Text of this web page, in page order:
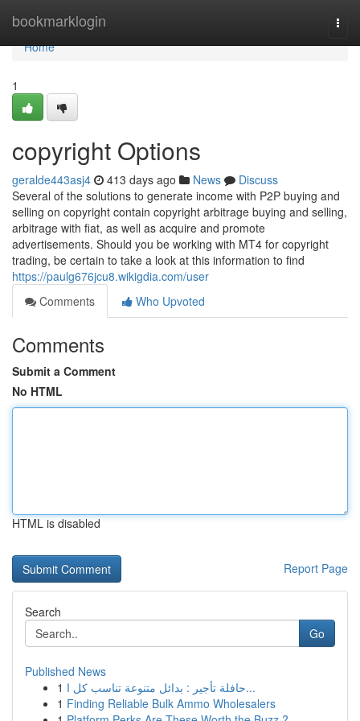
bookmarklogin
Home
Home
1
copyright Options
geralde443asj4 413 days ago News
Discuss
Several of the solutions to generate income with P2P buying and
selling on copyright contain copyright arbitrage buying and selling,
arbitrage with fiat, as well as acquire and promote
advertisements. Should you be working with MT4 for copyright
trading, be certain to take a look at this information to find
https://paulg676jcu8.wikigdia.com/user
Comments
Who Upvoted
Comments
Submit a Comment
No HTML
HTML is disabled
Report Page
Search
Go
Published News
1
حافلة تأجير : بدائل متنوعة تناسب كل ا...
1 Finding Reliable Bulk Ammo Wholesalers